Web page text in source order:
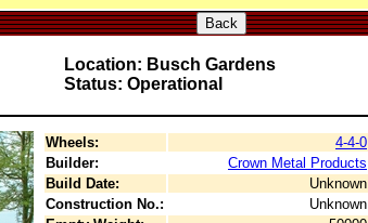
Back
Location: Busch Gardens
Status: Operational
Wheels: 4-4-0
Builder:
Crown Metal Products
Build Date:
Unknown
Construction No.:
Unknown